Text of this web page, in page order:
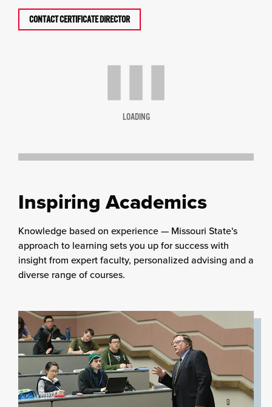
CONTACT CERTIFICATE DIRECTOR
LOADING
Inspiring Academics
Knowledge based on experience — Missouri State's
approach to learning sets you up for success with
insight from expert faculty, personalized advising and a
diverse range of courses.